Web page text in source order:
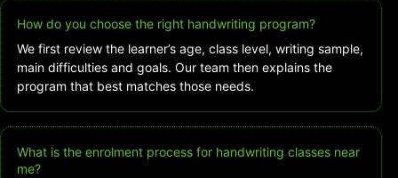
How do you choose the right handwriting program?
We first review the learner’s age, class level, writing sample,
main difficulties and goals. Our team then explains the
program that best matches those needs.
What is the enrolment process for handwriting classes near
me?